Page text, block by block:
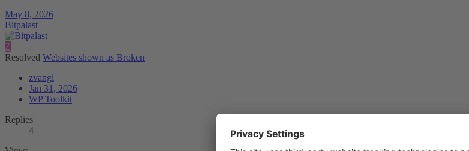
May 8, 2026
Bitpalast
Z
Resolved Websites shown as Broken
zvangi
Jan 31, 2026
WP Toolkit
Replies
4